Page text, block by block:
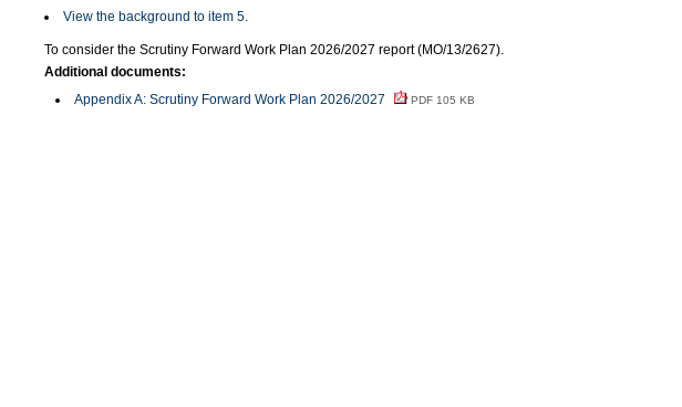
View the background to item 5.
To consider the Scrutiny Forward Work Plan 2026/2027 report (MO/13/2627).
Additional documents:
Appendix A: Scrutiny Forward Work Plan 2026/2027
PDF 105 KB